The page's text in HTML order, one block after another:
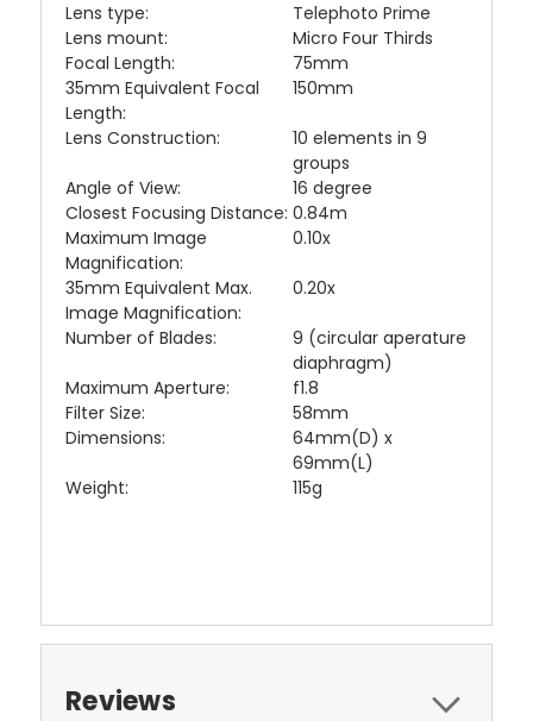
Lens type:
Telephoto Prime
Lens mount:
Micro Four Thirds
Focal Length:
75mm
35mm Equivalent Focal
Length:
150mm
Lens Construction:
10 elements in 9
groups
Angle of View:
16 degree
Closest Focusing Distance: 0.84m
Maximum Image
Magnification:
0.10x
35mm Equivalent Max.
Image Magnification:
0.20x
Number of Blades:
9 (circular aperature
diaphragm)
Maximum Aperture:
f1.8
Filter Size:
58mm
Dimensions:
64mm(D) x
69mm(L)
Weight:
115g
Reviews